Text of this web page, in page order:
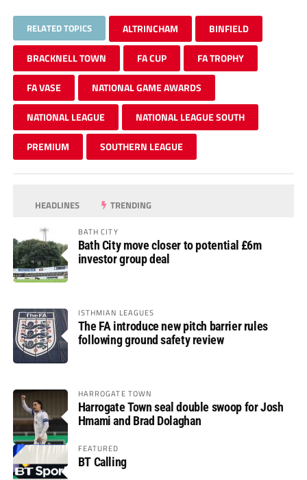
RELATED TOPICS ALTRINCHAM BINFIELD
BRACKNELL TOWN FA CUP FA TROPHY
FA VASE NATIONAL GAME AWARDS
NATIONAL LEAGUE NATIONAL LEAGUE SOUTH
PREMIUM SOUTHERN LEAGUE
HEADLINES TRENDING
BATH CITY
Bath City move closer to potential £6m
investor group deal
ISTHMIAN LEAGUES
The FA introduce new pitch barrier rules
following ground safety review
HARROGATE TOWN
Harrogate Town seal double swoop for Josh
Hmami and Brad Dolaghan
FEATURED
BT Calling